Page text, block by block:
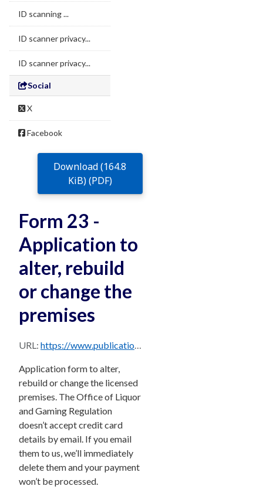
ID scanning ...
ID scanner privacy...
ID scanner privacy...
Social
X
Facebook
Download (164.8
KiB) (PDF)
Form 23 -
Application to
alter, rebuild
or change the
premises
URL: https://www.publications.qld.gov.au/dataset/d85b6357-242b-4643-aeb5-3f2c30a4543e/resource/75e96ed3-a9fc-4ad1-a080-2a2db5ff8c7c/download/form-23-application-to-alter-rebuild-or-change-the-premises.pdf
Application form to alter,
rebuild or change the licensed
premises. The Office of Liquor
and Gaming Regulation
doesn’t accept credit card
details by email. If you email
them to us, we’ll immediately
delete them and your payment
won’t be processed.